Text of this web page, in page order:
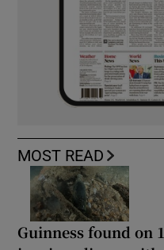
MOST READ
Guinness found on